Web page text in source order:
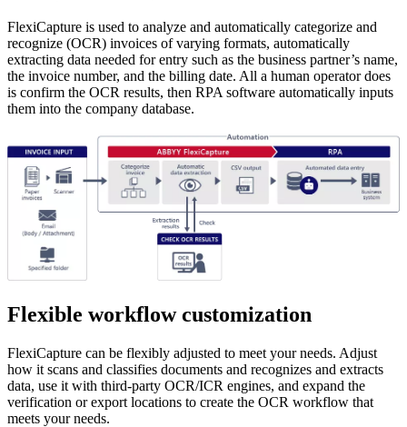
FlexiCapture is used to analyze and automatically categorize and
recognize (OCR) invoices of varying formats, automatically
extracting data needed for entry such as the business partner’s name,
the invoice number, and the billing date. All a human operator does
is confirm the OCR results, then RPA software automatically inputs
them into the company database.
Flexible workflow customization
FlexiCapture can be flexibly adjusted to meet your needs. Adjust
how it scans and classifies documents and recognizes and extracts
data, use it with third-party OCR/ICR engines, and expand the
verification or export locations to create the OCR workflow that
meets your needs.